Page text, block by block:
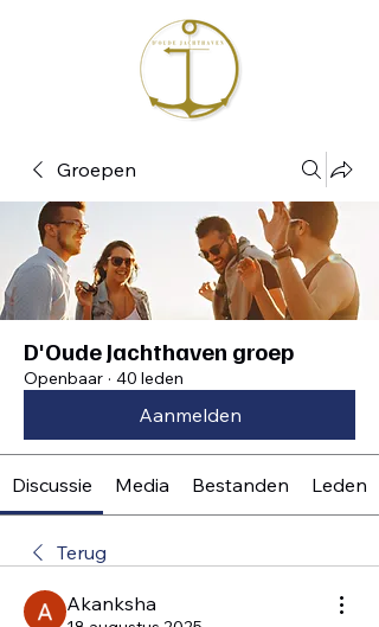
Groepen
D'Oude Jachthaven groep
Openbaar · 40 leden
Aanmelden
Discussie Media Bestanden Leden
Terug
Akanksha